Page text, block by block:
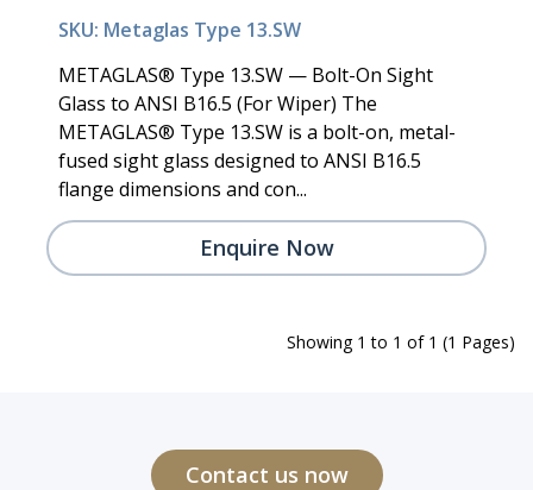
SKU: Metaglas Type 13.SW
METAGLAS® Type 13.SW — Bolt-On Sight
Glass to ANSI B16.5 (For Wiper) The
METAGLAS® Type 13.SW is a bolt-on, metal-
fused sight glass designed to ANSI B16.5
flange dimensions and con...
Enquire Now
Showing 1 to 1 of 1 (1 Pages)
Contact us now